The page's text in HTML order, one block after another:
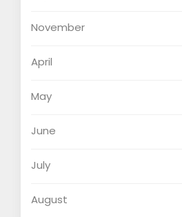
November
April
May
June
July
August